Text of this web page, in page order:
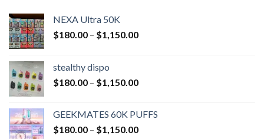
NEXA Ultra 50K
$180.00 – $1,150.00
stealthy dispo
$180.00 – $1,150.00
GEEKMATES 60K PUFFS
$180.00 – $1,150.00